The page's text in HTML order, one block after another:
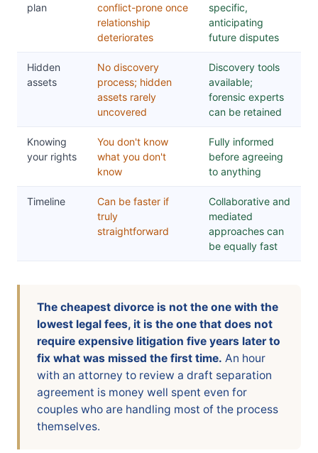
plan
conflict-prone once
relationship
deteriorates
specific,
anticipating
future disputes
Hidden
assets
No discovery
process; hidden
assets rarely
uncovered
Discovery tools
available;
forensic experts
can be retained
Knowing
your rights
You don't know
what you don't
know
Fully informed
before agreeing
to anything
Timeline
Can be faster if
truly
straightforward
Collaborative and
mediated
approaches can
be equally fast
The cheapest divorce is not the one with the
lowest legal fees, it is the one that does not
require expensive litigation five years later to
fix what was missed the first time. An hour
with an attorney to review a draft separation
agreement is money well spent even for
couples who are handling most of the process
themselves.